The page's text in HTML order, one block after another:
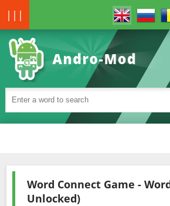
|||
Word Connect Game -
Unlocked)